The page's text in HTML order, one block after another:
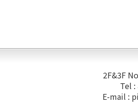
2F&3F
Tel :
E-mail :